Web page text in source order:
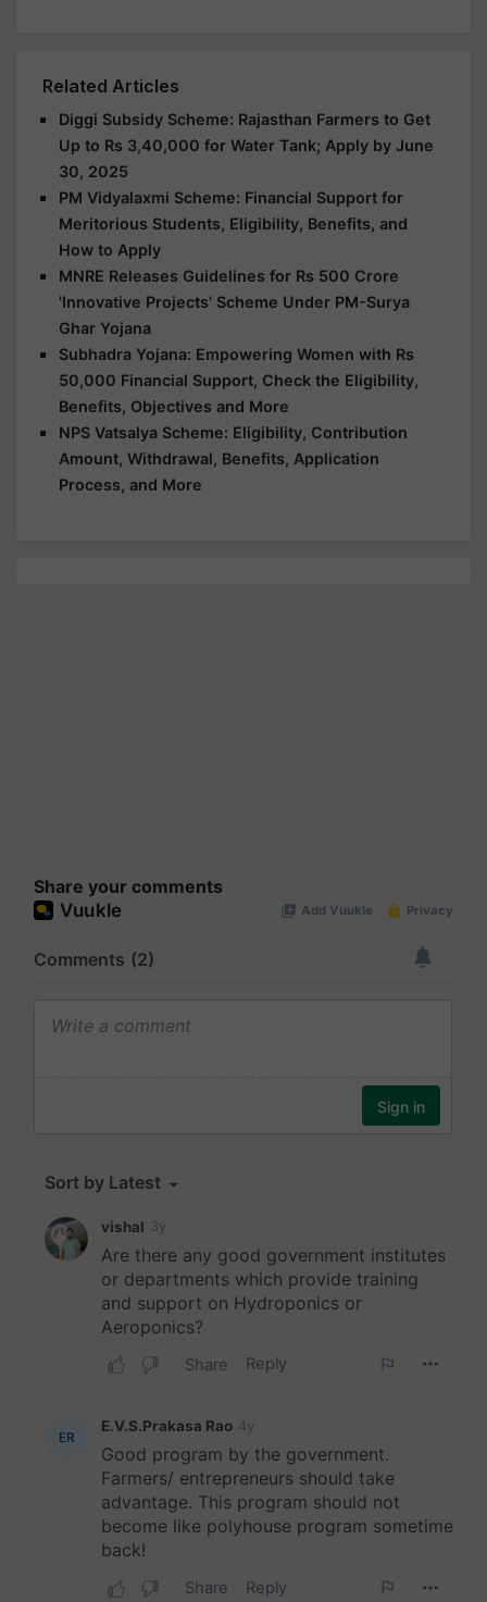
Related Articles
Diggi Subsidy Scheme: Rajasthan Farmers to Get
Up to Rs 3,40,000 for Water Tank; Apply by June
30, 2025
PM Vidyalaxmi Scheme: Financial Support for
Meritorious Students, Eligibility, Benefits, and
How to Apply
MNRE Releases Guidelines for Rs 500 Crore
'Innovative Projects' Scheme Under PM-Surya
Ghar Yojana
Subhadra Yojana: Empowering Women with Rs
50,000 Financial Support, Check the Eligibility,
Benefits, Objectives and More
NPS Vatsalya Scheme: Eligibility, Contribution
Amount, Withdrawal, Benefits, Application
Process, and More
Share your comments